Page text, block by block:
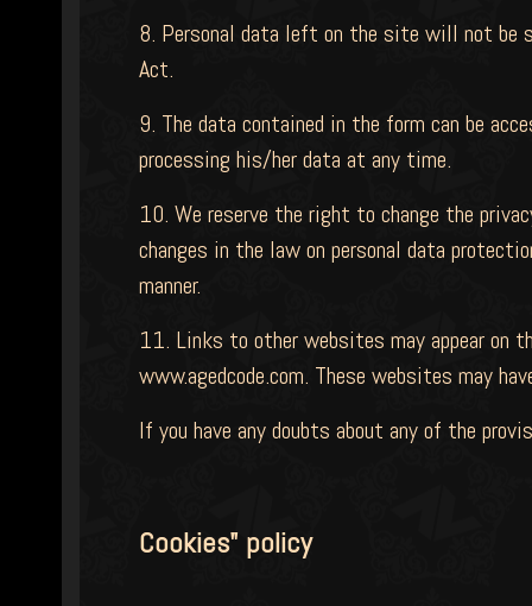
8. Personal data left on the site will not be
Act.
9. The data contained in the form can be
processing his/her data at any time.
10. We reserve the right to change the
changes in the law on personal data
manner.
11. Links to other websites may appear on
www.agedcode.com. These websites may
If you have any doubts about any of the
Cookies" policy